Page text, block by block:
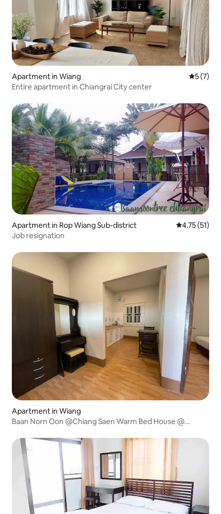
Apartment in Wiang 5 out of
5 (7)
Entire apartment in Chiangrai City center
Apartment in Rop Wiang Sub-district 4.75 out of 5
4.75 (51)
Job resignation
Apartment in Wiang
Baan Norn Oon @Chiang Saen Warm Bed House @